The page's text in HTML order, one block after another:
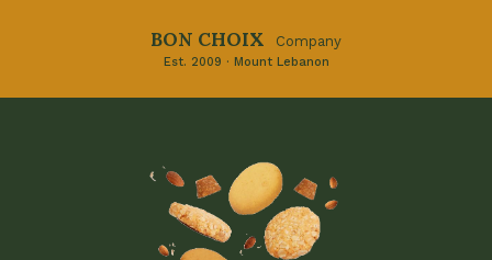
BON CHOIX Company
Est. 2009 · Mount Lebanon